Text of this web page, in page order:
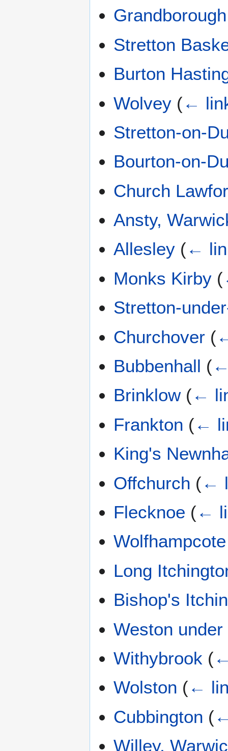
Grandborough
Stretton
Burton
Wolvey (←
Stretton-on-
Bourton-on-
Church
Ansty,
Allesley (←
Monks Kirby (
Stretton-
Churchover (
Bubbenhall (
Brinklow (←
Frankton (←
King's
Offchurch (←
Flecknoe (←
Wolfhampcote
Long
Bishop's
Weston
Withybrook (
Wolston (←
Cubbington (
Willey,